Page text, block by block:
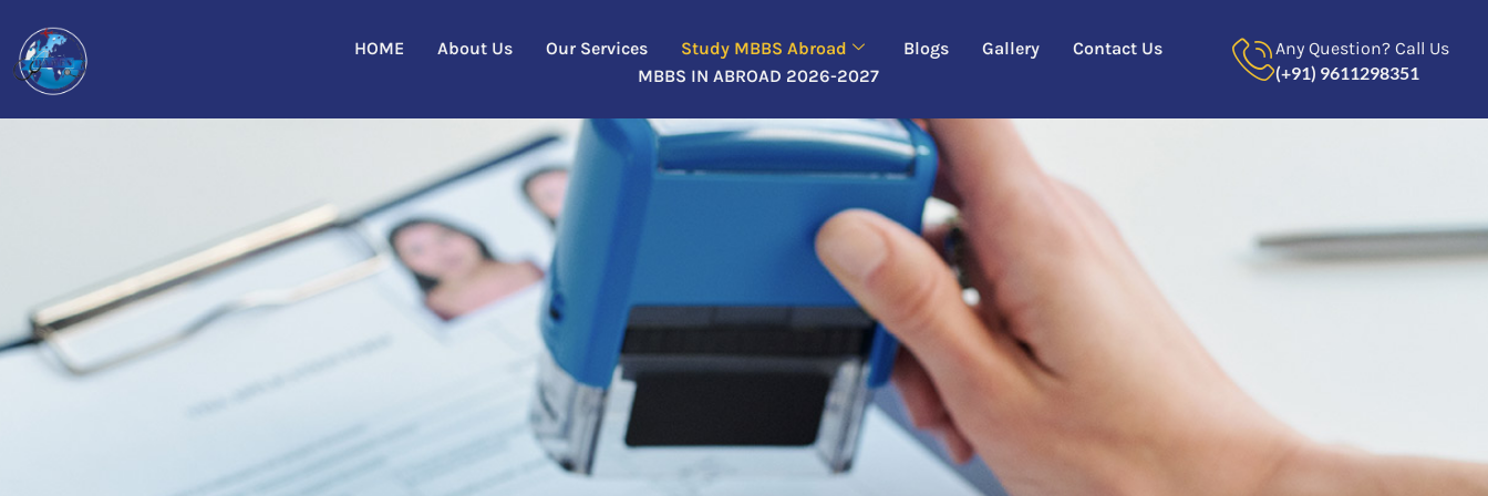
HOME About Us Our Services Study MBBS Abroad Blogs Gallery
Contact Us
MBBS IN ABROAD 2026-2027
Any Question? Call Us
(+91) 9611298351